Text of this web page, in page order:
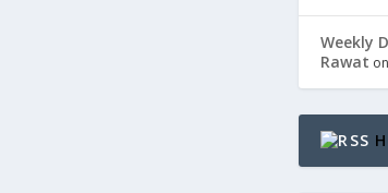
Weekly
Rawat on